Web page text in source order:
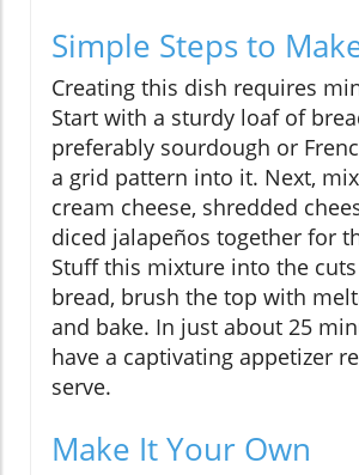
Simple Steps to
Creating this dish requires
Start with a sturdy loaf of
preferably sourdough or
a grid pattern into it. Next,
cream cheese, shredded
diced jalapeños together for
Stuff this mixture into the
bread, brush the top with
and bake. In just about 25
have a captivating appetizer
serve.
Make It Your Own